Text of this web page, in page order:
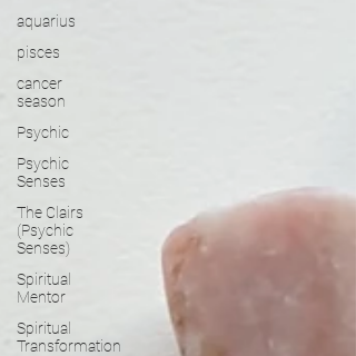
aquarius
pisces
cancer
season
Psychic
Psychic
Senses
The Clairs
(Psychic
Senses)
Spiritual
Mentor
Spiritual
Transformation